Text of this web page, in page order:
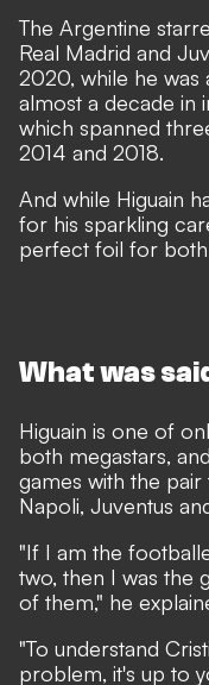
The Argentine
Real Madrid and
2020, while he
almost a decade in
which spanned
2014 and 2018.
And while Higuain
for his sparkling
perfect foil for both
What was
Higuain is one of
both megastars,
games with the
Napoli, Juventus
"If I am the
two, then I was the
of them," he
"To understand
problem, it's up to